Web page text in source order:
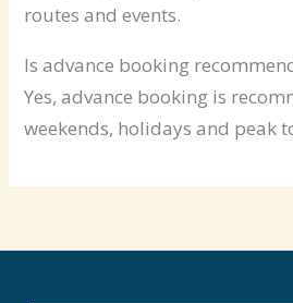
routes and events.
Is advance booking
Yes, advance booking is
weekends, holidays and peak